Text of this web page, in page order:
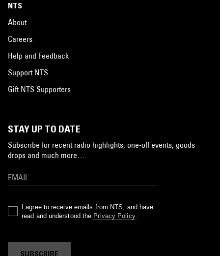
NTS
About
Careers
Help and Feedback
Support NTS
Gift NTS Supporters
STAY UP TO DATE
Subscribe for recent radio highlights, one-off events, goods
drops and much more…
I agree to receive emails from NTS, and have
read and understood the Privacy Policy.
SUBSCRIBE